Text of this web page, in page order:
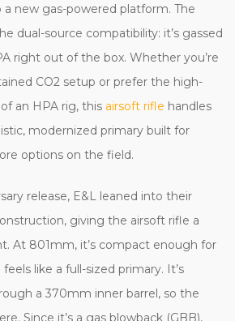
new gas-powered platform. The
dual-source compatibility: it’s gassed
right out of the box. Whether you’re
CO2 setup or prefer the high-
an HPA rig, this airsoft rifle handles
modernized primary built for
options on the field.
release, E&L leaned into their
giving the airsoft rifle a
At 801mm, it’s compact enough for
like a full-sized primary. It’s
a 370mm inner barrel, so the
Since it’s a gas blowback (GBB),